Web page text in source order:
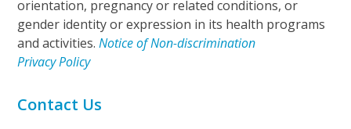
orientation, pregnancy or related conditions, or
gender identity or expression in its health programs
and activities.Notice of Non-discrimination
Privacy Policy
Contact Us